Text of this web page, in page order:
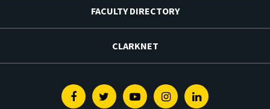
FACULTY DIRECTORY
CLARKNET
FacebookTwitterYoutubeInstagramLinkedin